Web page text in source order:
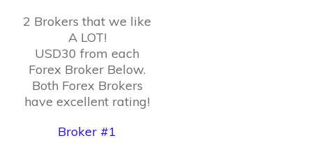
2 Brokers that we like
A LOT!
USD30 from each
Forex Broker Below.
Both Forex Brokers
have excellent rating!
Broker #1